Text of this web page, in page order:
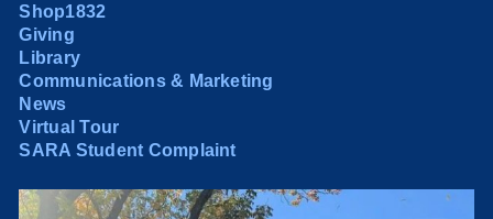
Shop1832
Giving
Library
Communications & Marketing
News
Virtual Tour
SARA Student Complaint